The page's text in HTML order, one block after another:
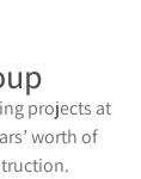
projects at
worth of